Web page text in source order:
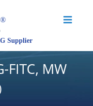
FITC, MW